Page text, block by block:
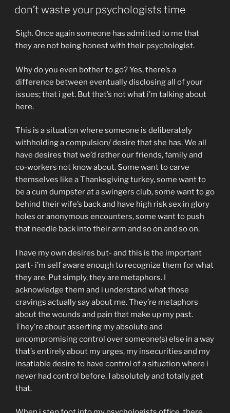
ON
don’t waste your psychologists time
Sigh. Once again someone has admitted to me that
they are not being honest with their psychologist.
Why do you even bother to go? Yes, there’s a
difference between eventually disclosing all of your
issues; that i get. But that’s not what i’m talking about
here.
This is a situation where someone is deliberately
withholding a compulsion/ desire that she has. We all
have desires that we’d rather our friends, family and
co-workers not know about. Some want to carve
themselves like a Thanksgiving turkey, some want to
be a cum dumpster at a swingers club, some want to go
behind their wife’s back and have high risk sex in glory
holes or anonymous encounters, some want to push
that needle back into their arm and so on and so on.
I have my own desires but- and this is the important
part- i’m self aware enough to recognize them for what
they are. Put simply, they are metaphors. I
acknowledge them and i understand what those
cravings actually say about me. They’re metaphors
about the wounds and pain that make up my past.
They’re about asserting my absolute and
uncompromising control over someone(s) else in a way
that’s entirely about my urges, my insecurities and my
insatiable desire to have control of a situation where i
never had control before. I absolutely and totally get
that.